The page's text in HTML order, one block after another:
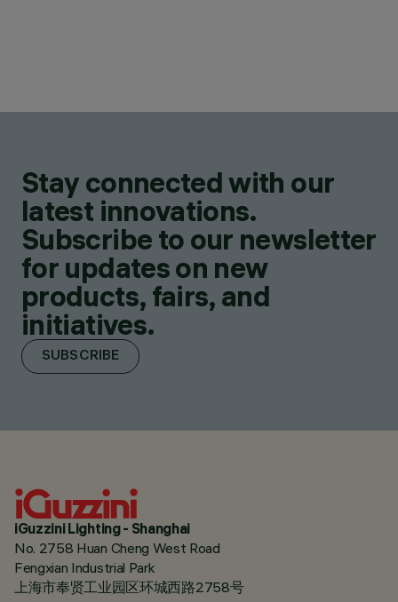
Stay connected with our
latest innovations.
Subscribe to our newsletter
for updates on new
products, fairs, and
initiatives.
SUBSCRIBE
iGuzzini Lighting - Shanghai
No. 2758 Huan Cheng West Road
Fengxian Industrial Park
上海市奉贤工业园区环城西路2758号